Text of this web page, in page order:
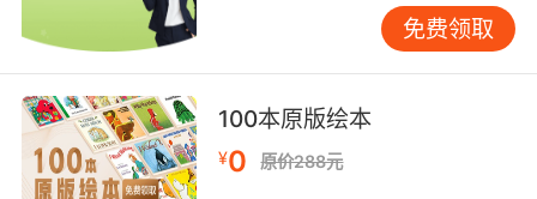
10. Cap, he didn't send me to babysit you.
警监 他没让我来照顾你
免费领取
100本原版绘本
¥0 原价288元